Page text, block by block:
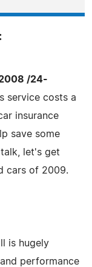
2008 /24-
service costs a
insurance
save some
let's get
cars of 2009.
is hugely
performance